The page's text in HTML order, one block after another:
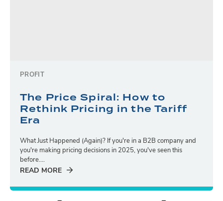
PROFIT
The Price Spiral: How to
Rethink Pricing in the Tariff
Era
What Just Happened (Again)? If you're in a B2B company and
you're making pricing decisions in 2025, you've seen this
before....
READ MORE